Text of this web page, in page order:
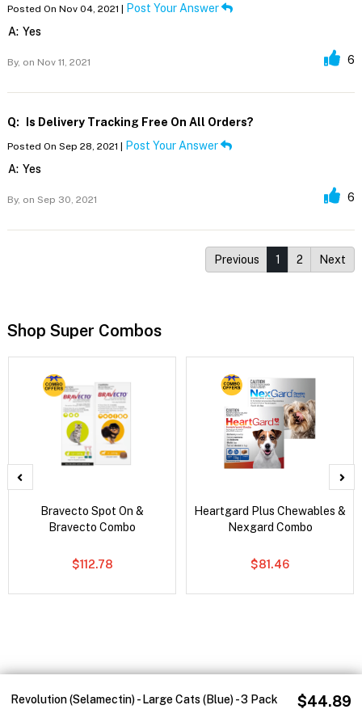
Revolution (Selamectin) - Large Cats (Blue) - 3 Pack $44.89
Posted On Nov 04, 2021 | Post Your Answer
A: Yes
By, on Nov 11, 2021 6
Q: Is Delivery Tracking Free On All Orders?
Posted On Sep 28, 2021 | Post Your Answer
A: Yes
By, on Sep 30, 2021 6
Previous 1 2 Next
Shop Super Combos
Bravecto Spot On &
Bravecto Combo
$112.78
Heartgard Plus Chewables &
Nexgard Combo
$81.46